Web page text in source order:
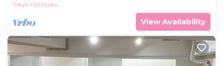
Tokyo
Shinjuku
View Availability